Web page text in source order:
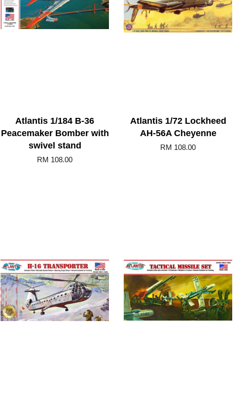
Atlantis 1/184 B-36
Peacemaker Bomber with
swivel stand
RM 108.00
Atlantis 1/72 Lockheed
AH-56A Cheyenne
RM 108.00